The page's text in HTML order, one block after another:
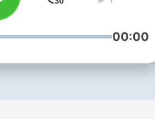
00:00